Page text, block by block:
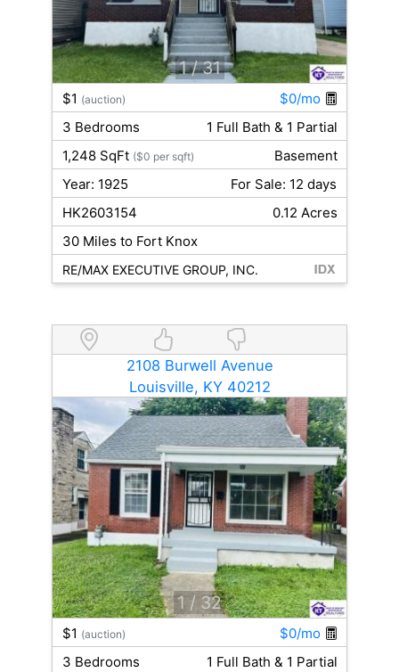
1 / 31
$1 (auction)
$0/mo
3 Bedrooms
1 Full Bath & 1 Partial
1,248 SqFt ($0 per sqft)
Basement
Year: 1925
For Sale: 12 days
HK2603154
0.12 Acres
30 Miles to Fort Knox
RE/MAX EXECUTIVE GROUP, INC.
2108 Burwell Avenue
Louisville, KY 40212
1 / 32
$1 (auction)
$0/mo
3 Bedrooms
1 Full Bath & 1 Partial